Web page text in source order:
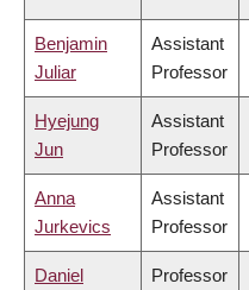
Benjamin
Juliar
Assistant
Professor
Hyejung
Jun
Assistant
Professor
Anna
Jurkevics
Assistant
Professor
Daniel Professor